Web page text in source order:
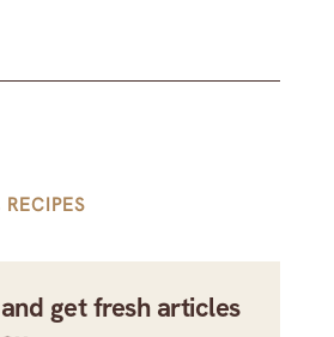
RECIPES
get fresh articles